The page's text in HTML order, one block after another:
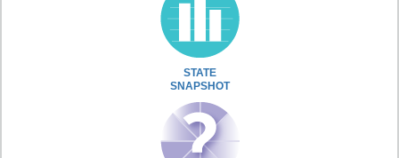
STATE
SNAPSHOT